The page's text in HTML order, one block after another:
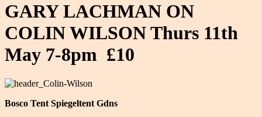
GARY LACHMAN ON
COLIN WILSON Thurs 11th
May 7-8pm £10
Bosco Tent Spiegeltent Gdns